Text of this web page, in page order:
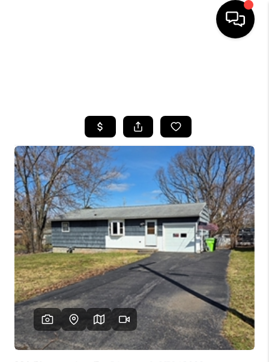
TOP AREAS
BUYING
SELLING
FINANCING
HOME VALUE
WHO WE ARE
REVIEWS
CAREERS
ABOUT PLACE
CONNECT